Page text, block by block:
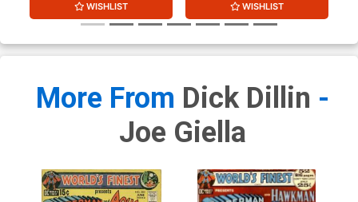
WISHLIST WISHLIST
More From Dick Dillin -
Joe Giella